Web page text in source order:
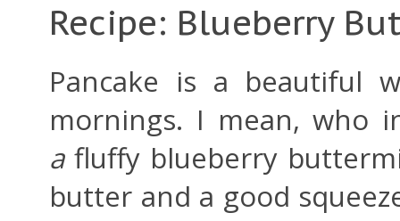
Recipe: Blueberry
Pancake is a beautiful
mornings. I mean, who
afluffy blueberry
butter and a good